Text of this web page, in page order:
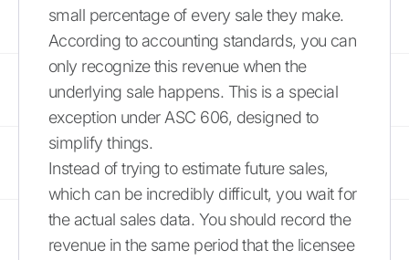
small percentage of every sale they make.
According to accounting standards, you can
only recognize this revenue when the
underlying sale happens. This is a special
exception under ASC 606, designed to
simplify things.
Instead of trying to estimate future sales,
which can be incredibly difficult, you wait for
the actual sales data. You should record the
revenue in the same period that the licensee